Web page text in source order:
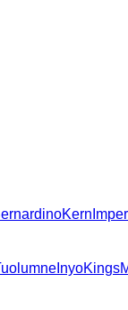
Kern
InyoKings